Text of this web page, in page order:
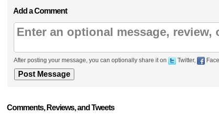
Add a Comment
After posting your message, you can optionally share it on Twitter,
Comments, Reviews, and Tweets